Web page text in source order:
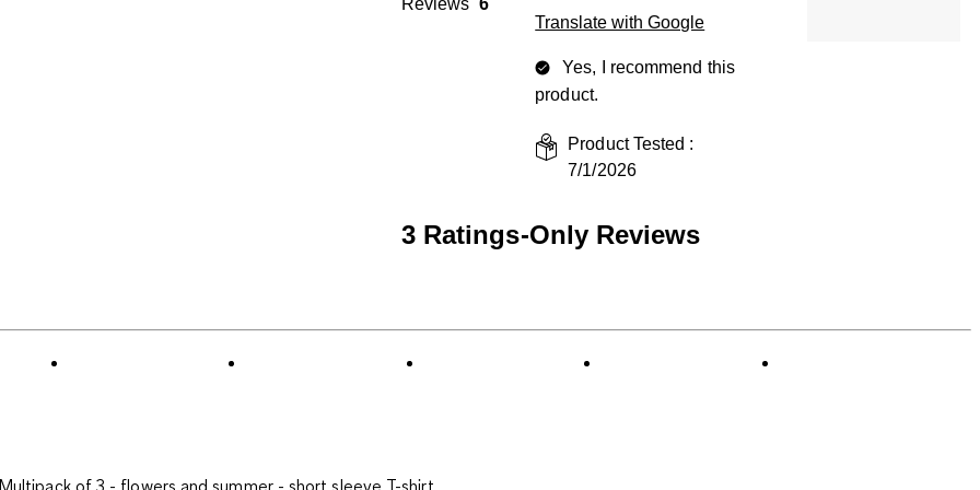
Reviews 6
Translate with Google
Yes, I recommend this
product.
Product Tested :
7/1/2026
3 Ratings-Only Reviews
Multipack of 3 - flowers and summer - short sleeve T-shirt